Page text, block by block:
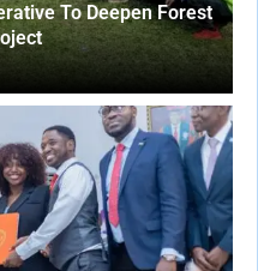
To Deepen Forest